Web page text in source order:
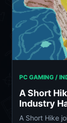
PC GAMING /
A Short
Industry
A Short Hike